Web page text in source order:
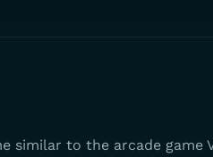
similar to the arcade game